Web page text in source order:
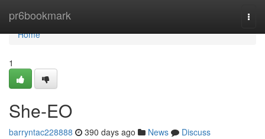
pr6bookmark
Home
Home
1
She-EO
barryntac228888 390 days ago News
Discuss